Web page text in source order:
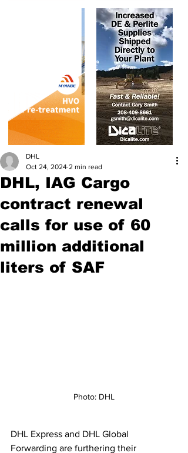
DHL, IAG Cargo
contract renewal
calls for use of 60
million additional
liters of SAF
DHL
Oct 24, 2024 2 min read
Photo: DHL
DHL Express and DHL Global
Forwarding are furthering their